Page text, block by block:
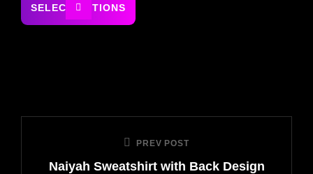
SELECT OPTIONS
PREV POST
Naiyah Sweatshirt with Back Design